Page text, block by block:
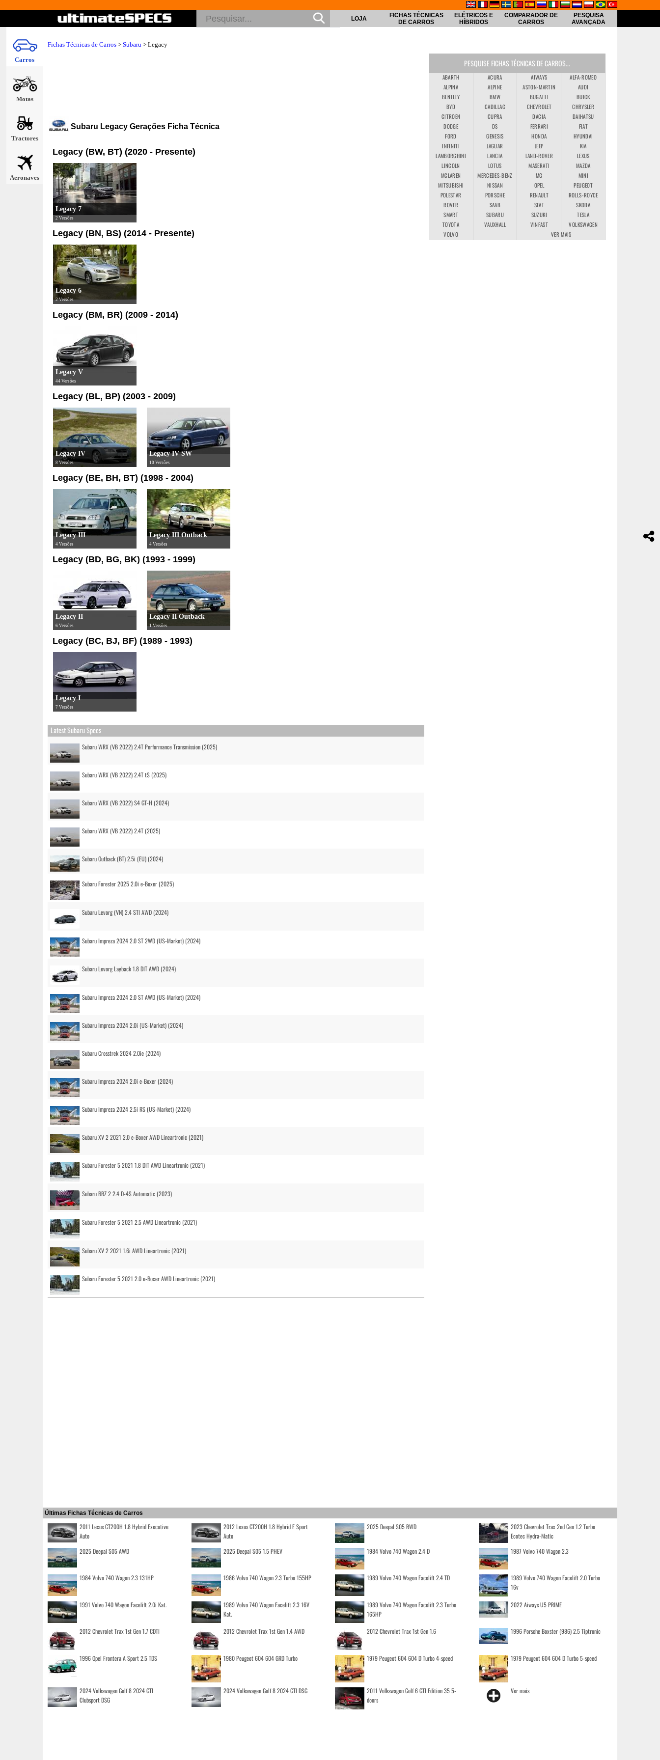
Carros
Motas
Tractores
Aeronaves
LOJA
FICHAS TÉCNICAS
DE CARROS
ELÉTRICOS E
HÍBRIDOS
COMPARADOR DE
CARROS
PESQUISA
AVANÇADA
Fichas Técnicas de Carros > Subaru > Legacy
Subaru Legacy Gerações Ficha Técnica
Legacy (BW, BT) (2020 - Presente)
Legacy 7
2 Versões
Legacy (BN, BS) (2014 - Presente)
Legacy 6
2 Versões
Legacy (BM, BR) (2009 - 2014)
Legacy V
44 Versões
Legacy (BL, BP) (2003 - 2009)
Legacy IV
8 Versões
Legacy IV SW
10 Versões
Legacy (BE, BH, BT) (1998 - 2004)
Legacy III
4 Versões
Legacy III Outback
4 Versões
Legacy (BD, BG, BK) (1993 - 1999)
Legacy II
6 Versões
Legacy II Outback
1 Versões
Legacy (BC, BJ, BF) (1989 - 1993)
Legacy I
7 Versões
Latest Subaru Specs
Subaru WRX (VB 2022) 2.4T Performance Transmission (2025)
Subaru WRX (VB 2022) 2.4T tS (2025)
Subaru WRX (VB 2022) S4 GT-H (2024)
Subaru WRX (VB 2022) 2.4T (2025)
Subaru Outback (BT) 2.5i (EU) (2024)
Subaru Forester 2025 2.0i e-Boxer (2025)
Subaru Levorg (VN) 2.4 STI AWD (2024)
Subaru Impreza 2024 2.0 ST 2WD (US-Market) (2024)
Subaru Levorg Layback 1.8 DIT AWD (2024)
Subaru Impreza 2024 2.0 ST AWD (US-Market) (2024)
Subaru Impreza 2024 2.0i (US-Market) (2024)
Subaru Crosstrek 2024 2.0ie (2024)
Subaru Impreza 2024 2.0i e-Boxer (2024)
Subaru Impreza 2024 2.5i RS (US-Market) (2024)
Subaru XV 2 2021 2.0 e-Boxer AWD Lineartronic (2021)
Subaru Forester 5 2021 1.8 DIT AWD Lineartronic (2021)
Subaru BRZ 2 2.4 D-4S Automatic (2023)
Subaru Forester 5 2021 2.5 AWD Lineartronic (2021)
Subaru XV 2 2021 1.6i AWD Lineartronic (2021)
Subaru Forester 5 2021 2.0 e-Boxer AWD Lineartronic (2021)
PESQUISE FICHAS TÉCNICAS DE CARROS...
ABARTH ACURA AIWAYS
ALFA-ROMEO
ALPINA
ALPINE ASTON-MARTIN
AUDI
BENTLEY
BMW BUGATTI
BUICK
BYD
CADILLAC CHEVROLET
CHRYSLER
CITROEN
CUPRA DACIA
DAIHATSU
DODGE
DS FERRARI
FIAT
FORD
GENESIS HONDA
HYUNDAI
INFINITI
JAGUAR JEEP
KIA
LAMBORGHINI
LANCIA LAND-ROVER
LEXUS
LINCOLN
LOTUS MASERATI
MAZDA
MCLAREN
MERCEDES-BENZ MG
MINI
MITSUBISHI
NISSAN OPEL
PEUGEOT
POLESTAR
PORSCHE RENAULT
ROLLS-ROYCE
ROVER
SAAB SEAT
SKODA
SMART
SUBARU SUZUKI
TESLA
TOYOTA
VAUXHALL VINFAST
VOLKSWAGEN
VOLVO
VER MAIS
Últimas Fichas Técnicas de Carros
2011 Lexus CT200H 1.8 Hybrid Executive
Auto
2012 Lexus CT200H 1.8 Hybrid F Sport
Auto
2025 Deepal S05 RWD
2023 Chevrolet Trax 2nd Gen 1.2 Turbo
Ecotec Hydra-Matic
2025 Deepal S05 AWD
2025 Deepal S05 1.5 PHEV 1984 Volvo 740 Wagon 2.4 D 1987 Volvo 740 Wagon 2.3
1984 Volvo 740 Wagon 2.3 131HP 1986 Volvo 740 Wagon 2.3 Turbo 155HP 1989 Volvo 740 Wagon Facelift 2.4 TD
1989 Volvo 740 Wagon Facelift 2.0 Turbo
16v
1991 Volvo 740 Wagon Facelift 2.0i Kat.
1989 Volvo 740 Wagon Facelift 2.3 16V
Kat.
1989 Volvo 740 Wagon Facelift 2.3 Turbo
165HP
2022 Aiways U5 PRIME
2012 Chevrolet Trax 1st Gen 1.7 CDTI 2012 Chevrolet Trax 1st Gen 1.4 AWD 2012 Chevrolet Trax 1st Gen 1.6 1996 Porsche Boxster (986) 2.5 Tiptronic
1996 Opel Frontera A Sport 2.5 TDS 1980 Peugeot 604 604 GRD Turbo 1979 Peugeot 604 604 D Turbo 4-speed 1979 Peugeot 604 604 D Turbo 5-speed
2024 Volkswagen Golf 8 2024 GTI
Clubsport DSG
2024 Volkswagen Golf 8 2024 GTI DSG
2011 Volkswagen Golf 6 GTI Edition 35 5-
doors
Ver mais